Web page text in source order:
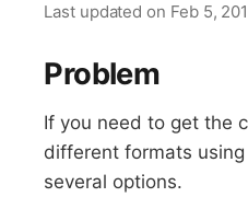
Last updated on Feb 5,
Problem
If you need to get the
different formats
several options.